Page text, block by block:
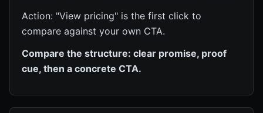
Action: "View pricing" is the first click to
compare against your own CTA.
Compare the structure: clear promise, proof
cue, then a concrete CTA.